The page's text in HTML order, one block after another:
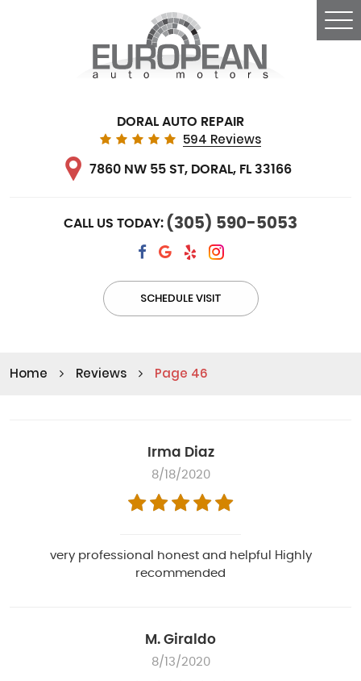
DORAL AUTO REPAIR
594 Reviews
7860 NW 55 ST, DORAL, FL 33166
CALL US TODAY: (305) 590-5053
SCHEDULE VISIT
Home Reviews Page 46
Irma Diaz
8/18/2020
very professional honest and helpful Highly
recommended
M. Giraldo
8/13/2020